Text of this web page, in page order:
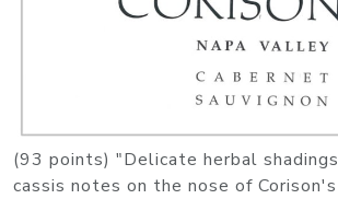
(93 points) "Delicate herbal
cassis notes on the nose of